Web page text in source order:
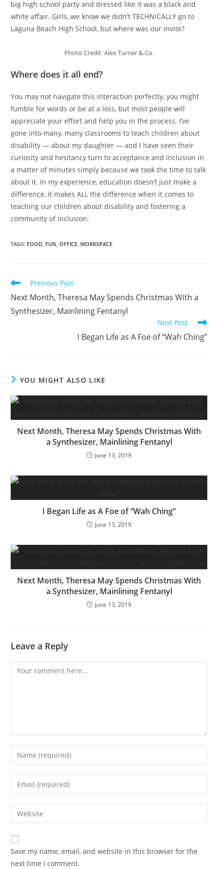
big high school party and dressed like it was a black and
white affair. Girls, we know we didn’t TECHNICALLY go to
Laguna Beach High School, but where was our invite?
Photo Credit: Alex Turner & Co.
Where does it all end?
You may not navigate this interaction perfectly, you might
fumble for words or be at a loss, but most people will
appreciate your effort and help you in the process. I’ve
gone into many, many classrooms to teach children about
disability — about my daughter — and I have seen their
curiosity and hesitancy turn to acceptance and inclusion in
a matter of minutes simply because we took the time to talk
about it. In my experience, education doesn’t just make a
difference, it makes ALL the difference when it comes to
teaching our children about disability and fostering a
community of inclusion.
TAGS: FOOD, FUN, OFFICE, WORKSPACE
Read
articles
Previous Post
Next Month, Theresa May Spends Christmas With a
Synthesizer, Mainlining Fentanyl
Next Post
I Began Life as A Foe of “Wah Ching”
YOU MIGHT ALSO LIKE
Next Month, Theresa May Spends Christmas With
a Synthesizer, Mainlining Fentanyl
June 13, 2019
I Began Life as A Foe of “Wah Ching”
June 13, 2019
Next Month, Theresa May Spends Christmas With
a Synthesizer, Mainlining Fentanyl
June 13, 2019
Leave a Reply
Comment
Enter
your
name
comment
Enter
your
email
address
comment
Enter
your
website
URL
(optional)
Save my name, email, and website in this browser for the
next time I comment.